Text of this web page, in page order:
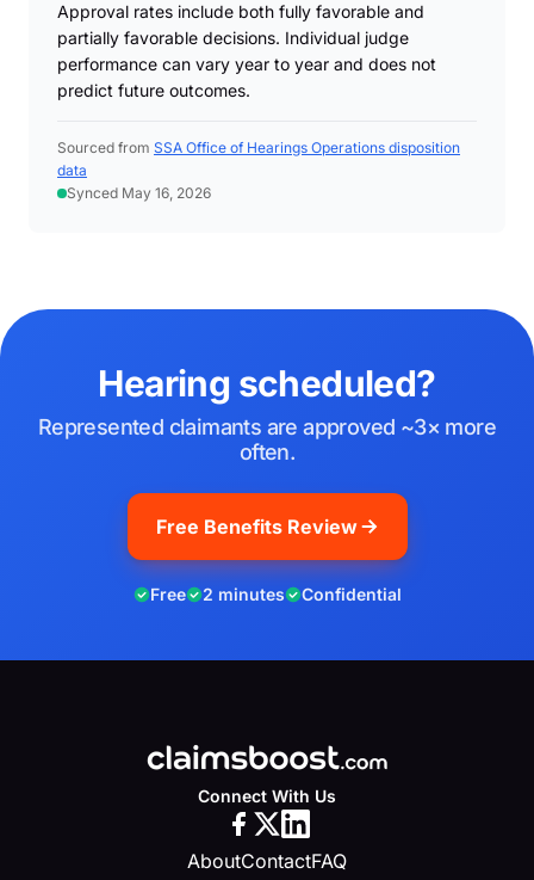
Approval rates include both fully favorable and
partially favorable decisions. Individual judge
performance can vary year to year and does not
predict future outcomes.
Sourced from SSA Office of Hearings Operations disposition
data
Synced May 16, 2026
Hearing scheduled?
Represented claimants are approved ~3× more
often.
Free Benefits Review
Free 2 minutes Confidential
Connect With Us
AboutContactFAQ